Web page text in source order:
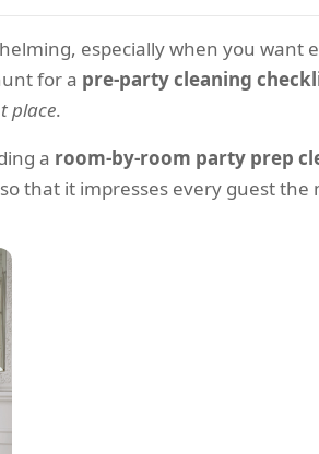
especially when you want
for a pre-party cleaning
place.
a room-by-room party prep
so that it impresses every guest